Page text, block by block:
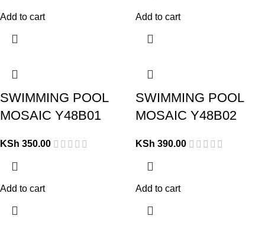
Add to cart Add to cart
SWIMMING POOL
MOSAIC Y48B01
KSh 350.00
Add to cart
SWIMMING POOL
MOSAIC Y48B02
KSh 390.00
Add to cart